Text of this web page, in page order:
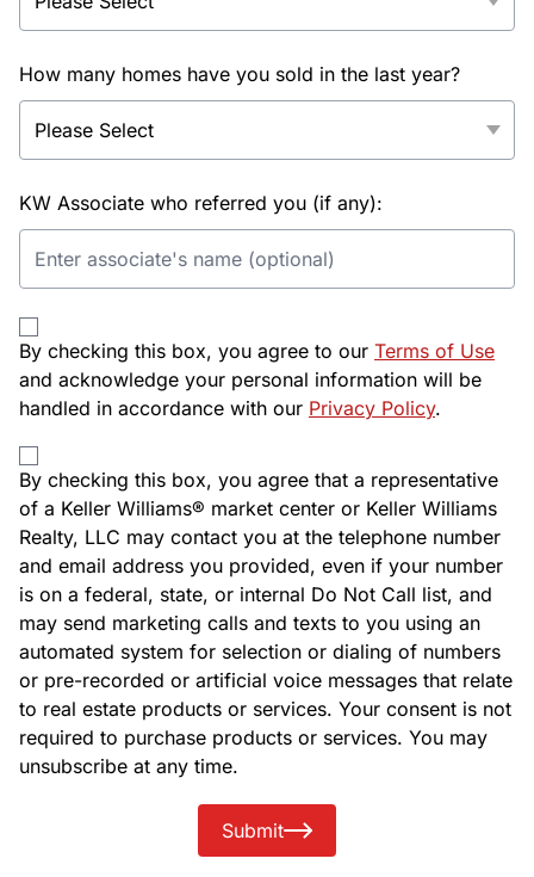
How many homes have you sold in the last year?
KW Associate who referred you (if any):
By checking this box, you agree to our Terms of Use
and acknowledge your personal information will be
handled in accordance with our Privacy Policy.
By checking this box, you agree that a representative
of a Keller Williams® market center or Keller Williams
Realty, LLC may contact you at the telephone number
and email address you provided, even if your number
is on a federal, state, or internal Do Not Call list, and
may send marketing calls and texts to you using an
automated system for selection or dialing of numbers
or pre-recorded or artificial voice messages that relate
to real estate products or services. Your consent is not
required to purchase products or services. You may
unsubscribe at any time.
Submit